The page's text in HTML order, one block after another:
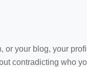
or your blog, your
contradicting who